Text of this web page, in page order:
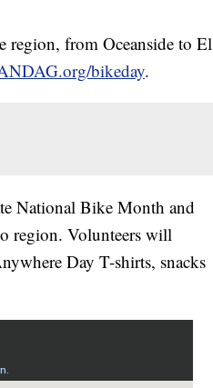
region, from Oceanside to El
bikeday.
National Bike Month and
region. Volunteers will
Day T-shirts, snacks